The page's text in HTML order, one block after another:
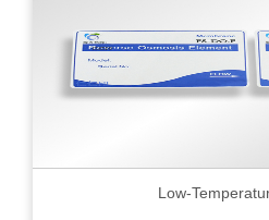
Low-